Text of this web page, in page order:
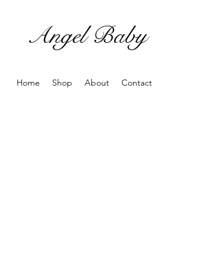
Angel Baby
Home Shop About Contact